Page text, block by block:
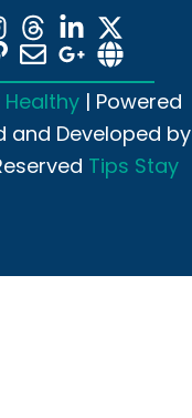
Healthy | Powered
and Developed by
Tips Stay